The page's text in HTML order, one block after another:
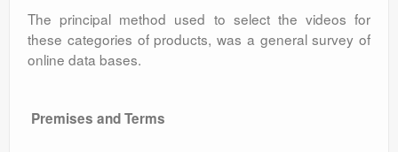
The principal method used to select the videos for
these categories of products, was a general survey of
online data bases.
Premises and Terms